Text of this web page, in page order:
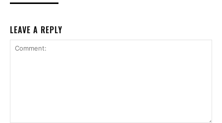
LEAVE A REPLY